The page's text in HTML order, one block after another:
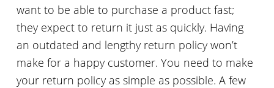
want to be able to purchase a product fast;
they expect to return it just as quickly. Having
an outdated and lengthy return policy won’t
make for a happy customer. You need to make
your return policy as simple as possible. A few